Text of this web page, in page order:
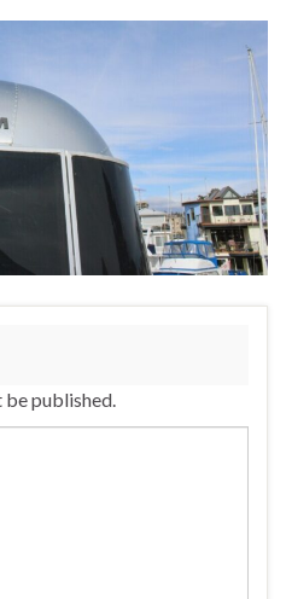
published.